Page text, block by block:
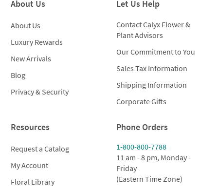
About Us
About Us
Luxury Rewards
New Arrivals
Blog
Privacy & Security
Let Us Help
Contact Calyx Flower &
Plant Advisors
Our Commitment to You
Sales Tax Information
Shipping Information
Corporate Gifts
Resources
Request a Catalog
My Account
Floral Library
Phone Orders
1-800-800-7788
11 am - 8 pm, Monday -
Friday
(Eastern Time Zone)